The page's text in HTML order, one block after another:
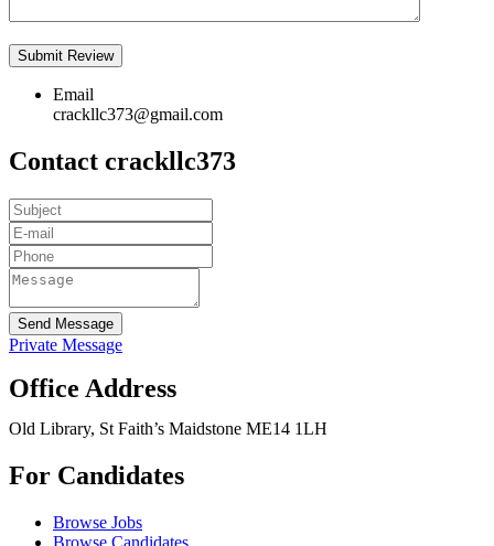
Email
crackllc373@gmail.com
Contact crackllc373
Send Message
Private Message
Office Address
Old Library, St Faith’s Maidstone ME14 1LH
For Candidates
Browse Jobs
Browse Candidates